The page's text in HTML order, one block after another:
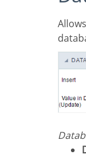
Allows to define a value to be saved to the